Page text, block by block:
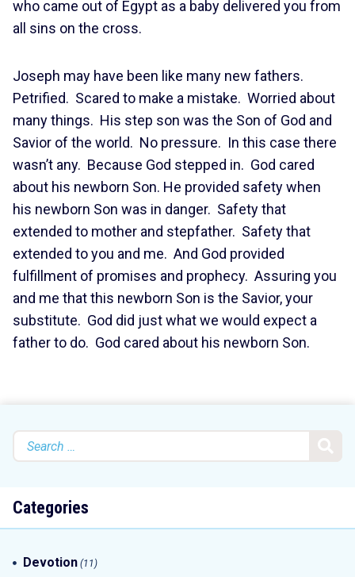
who came out of Egypt as a baby delivered you from
all sins on the cross.
Joseph may have been like many new fathers.
Petrified. Scared to make a mistake. Worried about
many things. His step son was the Son of God and
Savior of the world. No pressure. In this case there
wasn’t any. Because God stepped in. God cared
about his newborn Son. He provided safety when
his newborn Son was in danger. Safety that
extended to mother and stepfather. Safety that
extended to you and me. And God provided
fulfillment of promises and prophecy. Assuring you
and me that this newborn Son is the Savior, your
substitute. God did just what we would expect a
father to do. God cared about his newborn Son.
Search
for:
Categories
Devotion (11)